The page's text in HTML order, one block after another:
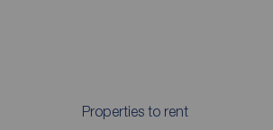
Properties to rent